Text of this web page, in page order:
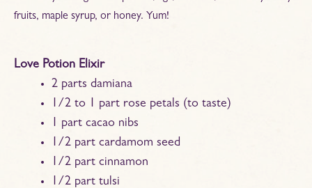
fruits, maple syrup, or honey. Yum!
Love Potion Elixir
2 parts damiana
1/2 to 1 part rose petals (to taste)
1 part cacao nibs
1/2 part cardamom seed
1/2 part cinnamon
1/2 part tulsi